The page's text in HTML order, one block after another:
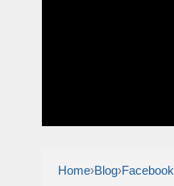
Home›Blog›Facebook